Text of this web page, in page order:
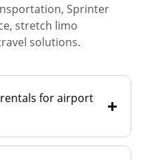
Sprinter
stretch limo
solutions.
for airport